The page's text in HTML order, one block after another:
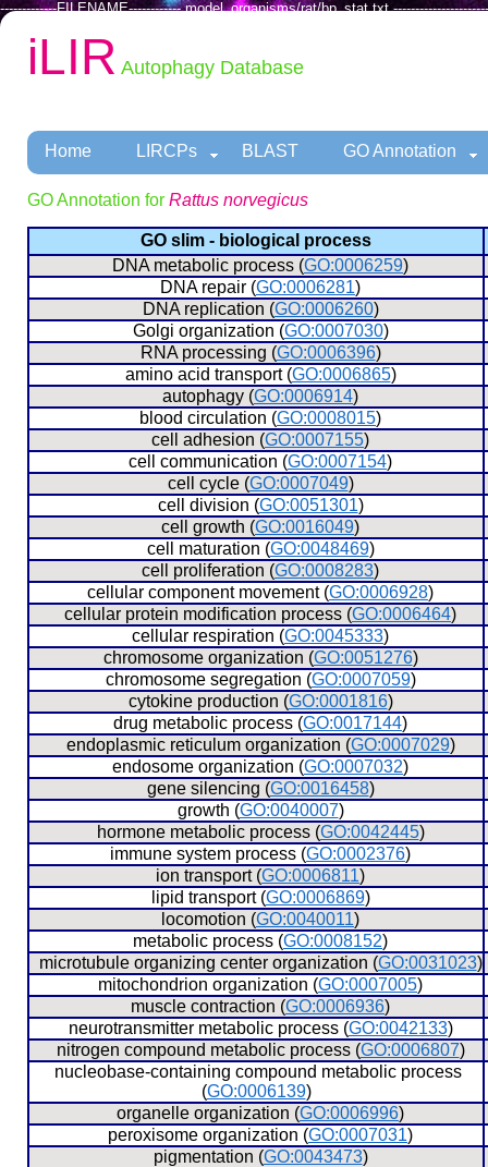
-------------FILENAME------------ model_organisms/rat/bp_stat.txt
iLIR Autophagy Database
Home LIRCPs BLAST GO Annotation
GO Annotation for Rattus norvegicus
GO slim - biological process
DNA metabolic process (GO:0006259)
DNA repair (GO:0006281)
DNA replication (GO:0006260)
Golgi organization (GO:0007030)
RNA processing (GO:0006396)
amino acid transport (GO:0006865)
autophagy (GO:0006914)
blood circulation (GO:0008015)
cell adhesion (GO:0007155)
cell communication (GO:0007154)
cell cycle (GO:0007049)
cell division (GO:0051301)
cell growth (GO:0016049)
cell maturation (GO:0048469)
cell proliferation (GO:0008283)
cellular component movement (GO:0006928)
cellular protein modification process (GO:0006464)
cellular respiration (GO:0045333)
chromosome organization (GO:0051276)
chromosome segregation (GO:0007059)
cytokine production (GO:0001816)
drug metabolic process (GO:0017144)
endoplasmic reticulum organization (GO:0007029)
endosome organization (GO:0007032)
gene silencing (GO:0016458)
growth (GO:0040007)
hormone metabolic process (GO:0042445)
immune system process (GO:0002376)
ion transport (GO:0006811)
lipid transport (GO:0006869)
locomotion (GO:0040011)
metabolic process (GO:0008152)
microtubule organizing center organization (GO:0031023)
mitochondrion organization (GO:0007005)
muscle contraction (GO:0006936)
neurotransmitter metabolic process (GO:0042133)
nitrogen compound metabolic process (GO:0006807)
nucleobase-containing compound metabolic process
(GO:0006139)
organelle organization (GO:0006996)
peroxisome organization (GO:0007031)
pigmentation (GO:0043473)